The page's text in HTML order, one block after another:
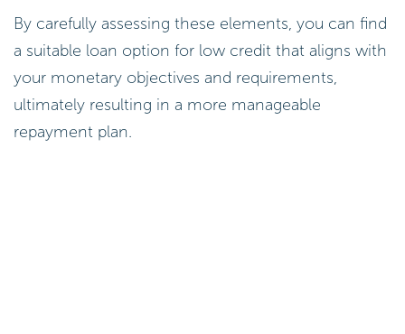
By carefully assessing these elements, you can find
a suitable loan option for low credit that aligns with
your monetary objectives and requirements,
ultimately resulting in a more manageable
repayment plan.